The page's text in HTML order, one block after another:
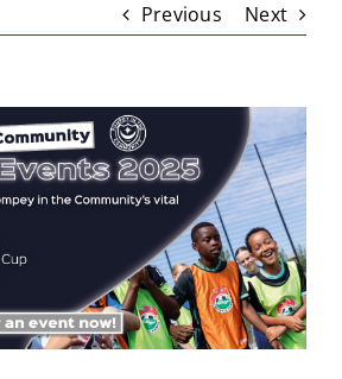
Previous Next